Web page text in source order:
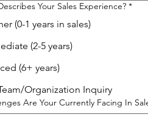
Your Sales Experience? *
(0-1 years in sales)
(2-5 years)
(6+ years)
Organization Inquiry
Are Your Currently Facing In